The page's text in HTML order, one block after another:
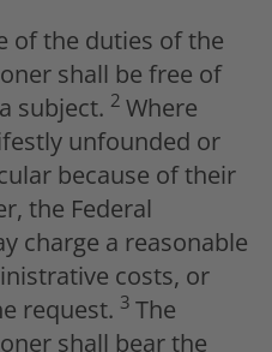
of the duties of the
shall be free of
subject. 2 Where
unfounded or
because of their
the Federal
charge a reasonable
costs, or
request. 3 The
shall bear the